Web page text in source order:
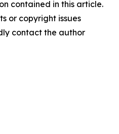
contained in this article.
or copyright issues
contact the author